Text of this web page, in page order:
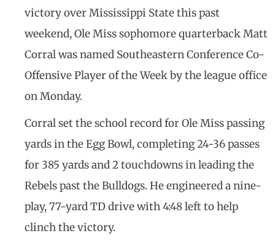
victory over Mississippi State this past
weekend, Ole Miss sophomore quarterback Matt
Corral was named Southeastern Conference Co-
Offensive Player of the Week by the league office
on Monday.
Corral set the school record for Ole Miss passing
yards in the Egg Bowl, completing 24-36 passes
for 385 yards and 2 touchdowns in leading the
Rebels past the Bulldogs. He engineered a nine-
play, 77-yard TD drive with 4:48 left to help
clinch the victory.